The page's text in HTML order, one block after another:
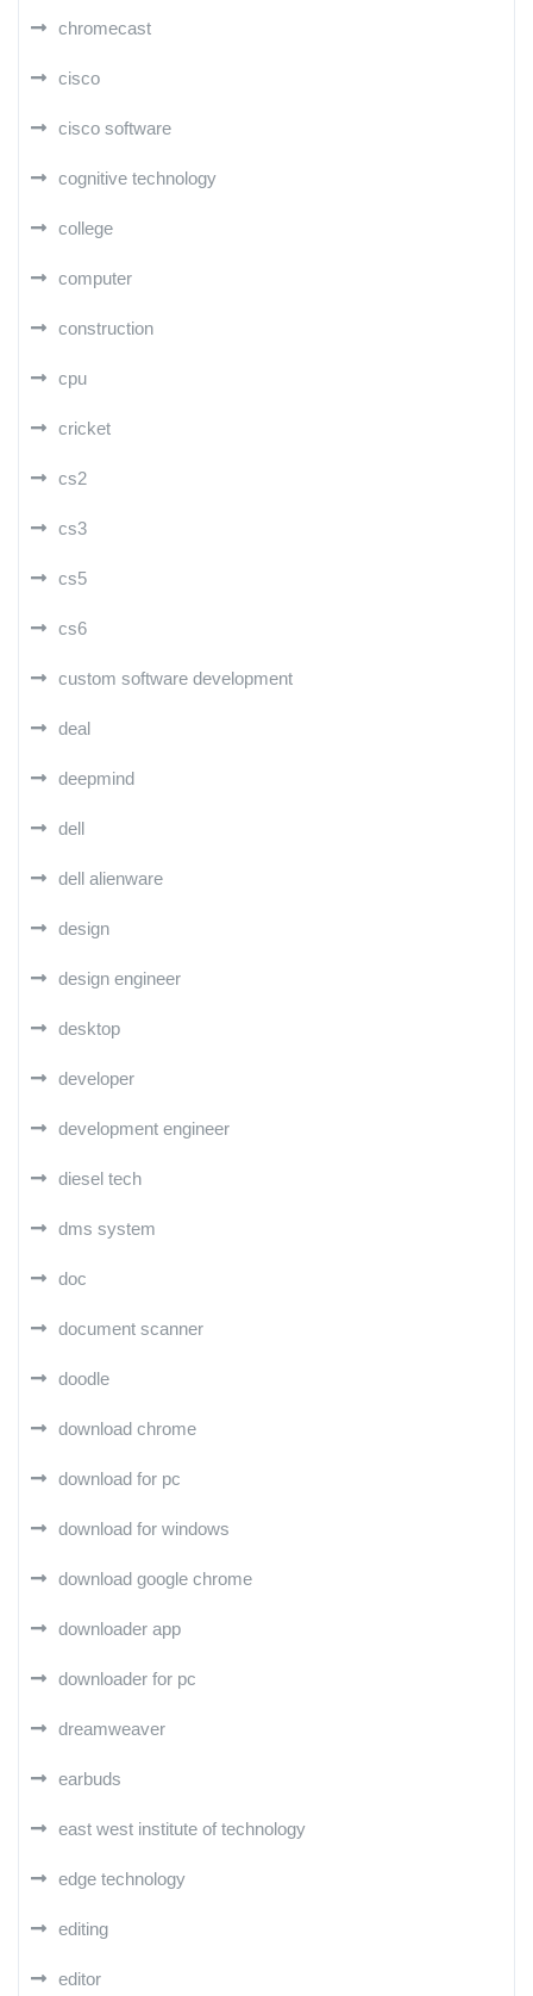
chromecast
cisco
cisco software
cognitive technology
college
computer
construction
cpu
cricket
cs2
cs3
cs5
cs6
custom software development
deal
deepmind
dell
dell alienware
design
design engineer
desktop
developer
development engineer
diesel tech
dms system
doc
document scanner
doodle
download chrome
download for pc
download for windows
download google chrome
downloader app
downloader for pc
dreamweaver
earbuds
east west institute of technology
edge technology
editing
editor